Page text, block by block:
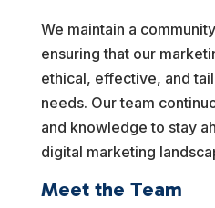
We maintain a
ensuring that our
ethical, effective, and
needs. Our team
and knowledge to stay
digital marketing
Meet the Team